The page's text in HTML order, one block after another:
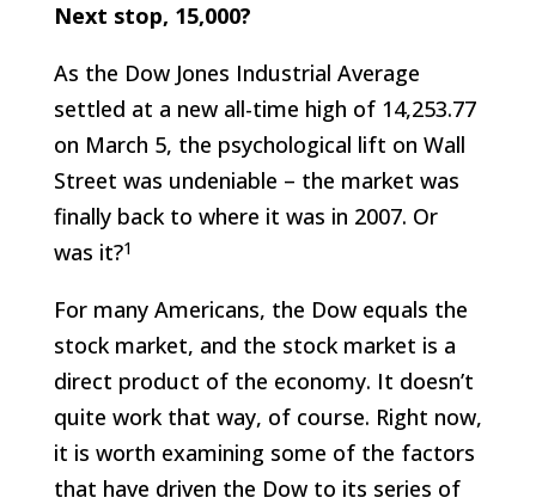
Next stop, 15,000?
As the Dow Jones Industrial Average
settled at a new all-time high of 14,253.77
on March 5, the psychological lift on Wall
Street was undeniable – the market was
finally back to where it was in 2007. Or
was it?1
For many Americans, the Dow equals the
stock market, and the stock market is a
direct product of the economy. It doesn’t
quite work that way, of course. Right now,
it is worth examining some of the factors
that have driven the Dow to its series of